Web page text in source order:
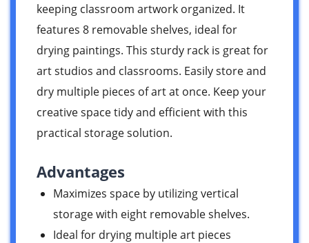
keeping classroom artwork organized. It
features 8 removable shelves, ideal for
drying paintings. This sturdy rack is great for
art studios and classrooms. Easily store and
dry multiple pieces of art at once. Keep your
creative space tidy and efficient with this
practical storage solution.
Advantages
Maximizes space by utilizing vertical
storage with eight removable shelves.
Ideal for drying multiple art pieces